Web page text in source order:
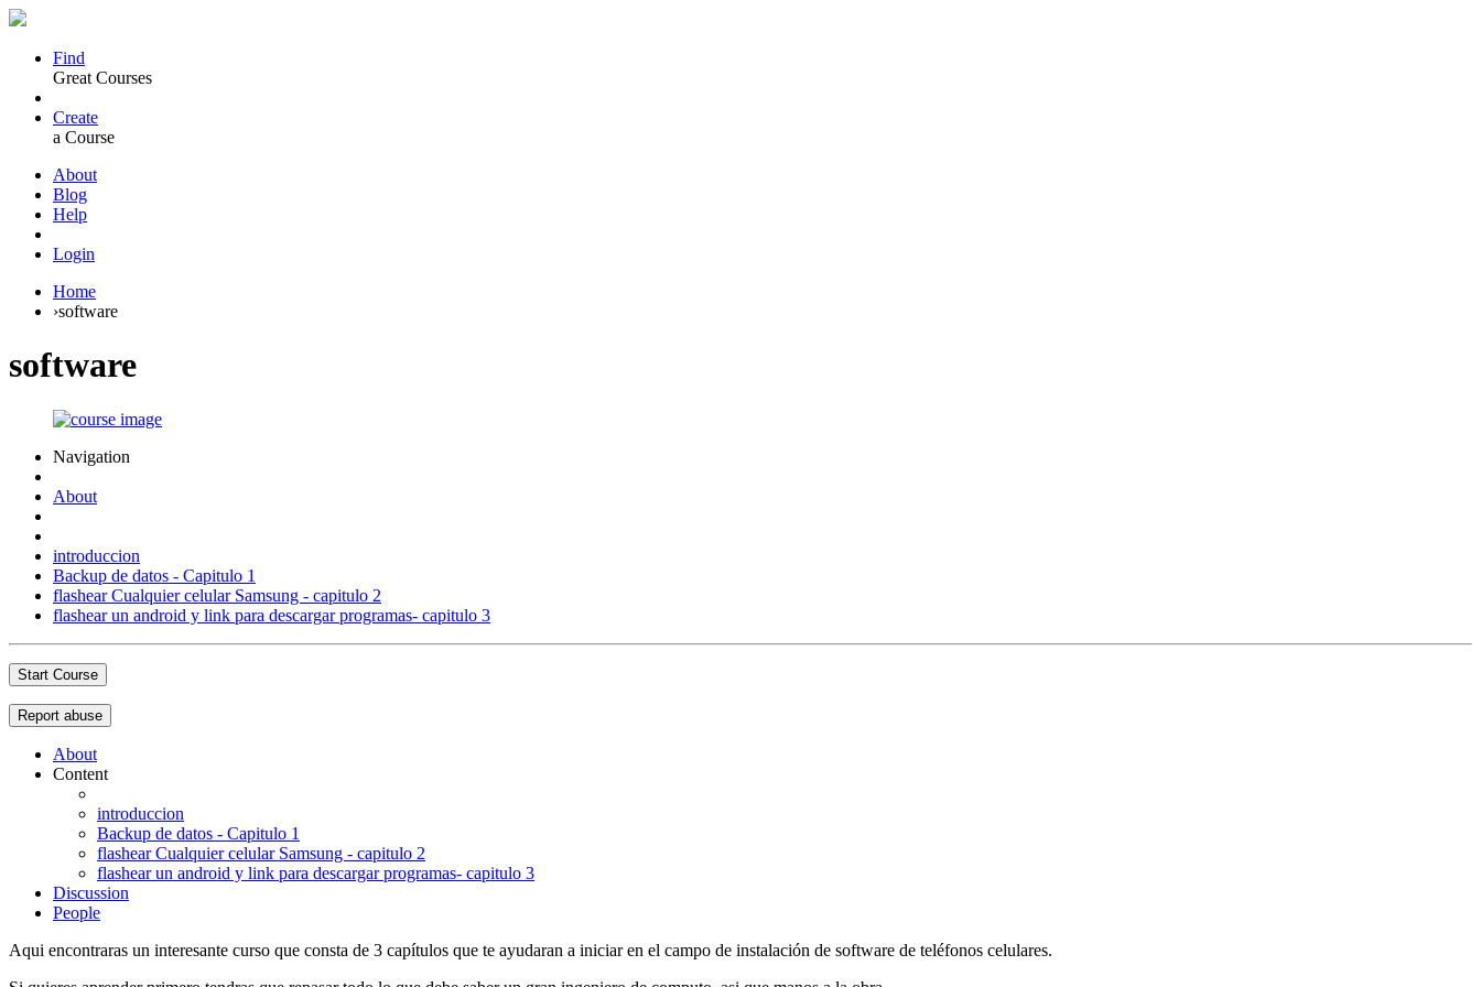
Find
Great Courses
Create
a Course
About
Blog
Help
Login
Home
›software
software
Navigation
About
introduccion
Backup de datos - Capitulo 1
flashear Cualquier celular Samsung - capitulo 2
flashear un android y link para descargar programas- capitulo 3
Start Course
Report abuse
About
Content
introduccion
Backup de datos - Capitulo 1
flashear Cualquier celular Samsung - capitulo 2
flashear un android y link para descargar programas- capitulo 3
Discussion
People
Aqui encontraras un interesante curso que consta de 3 capítulos que te ayudaran a iniciar en el campo de instalación de software de teléfonos celulares.